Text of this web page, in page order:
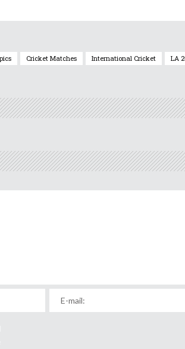
Cricket Matches International Cricket LA